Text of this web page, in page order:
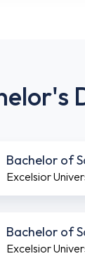
Bachelor of
Excelsior
Bachelor of
Excelsior